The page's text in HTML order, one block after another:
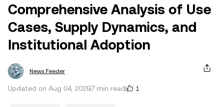
Comprehensive Analysis of Use
Cases, Supply Dynamics, and
Institutional Adoption
News Feeder
Updated on Aug 04, 20257 min read 1